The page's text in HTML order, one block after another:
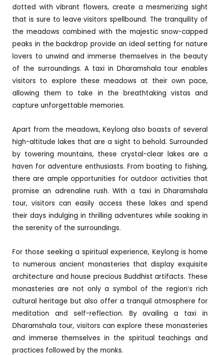
dotted with vibrant flowers, create a mesmerizing sight
that is sure to leave visitors spellbound. The tranquility of
the meadows combined with the majestic snow-capped
peaks in the backdrop provide an ideal setting for nature
lovers to unwind and immerse themselves in the beauty
of the surroundings. A taxi in Dharamshala tour enables
visitors to explore these meadows at their own pace,
allowing them to take in the breathtaking vistas and
capture unforgettable memories.
Apart from the meadows, Keylong also boasts of several
high-altitude lakes that are a sight to behold. Surrounded
by towering mountains, these crystal-clear lakes are a
haven for adventure enthusiasts. From boating to fishing,
there are ample opportunities for outdoor activities that
promise an adrenaline rush. With a taxi in Dharamshala
tour, visitors can easily access these lakes and spend
their days indulging in thrilling adventures while soaking in
the serenity of the surroundings.
For those seeking a spiritual experience, Keylong is home
to numerous ancient monasteries that display exquisite
architecture and house precious Buddhist artifacts. These
monasteries are not only a symbol of the region’s rich
cultural heritage but also offer a tranquil atmosphere for
meditation and self-reflection. By availing a taxi in
Dharamshala tour, visitors can explore these monasteries
and immerse themselves in the spiritual teachings and
practices followed by the monks.